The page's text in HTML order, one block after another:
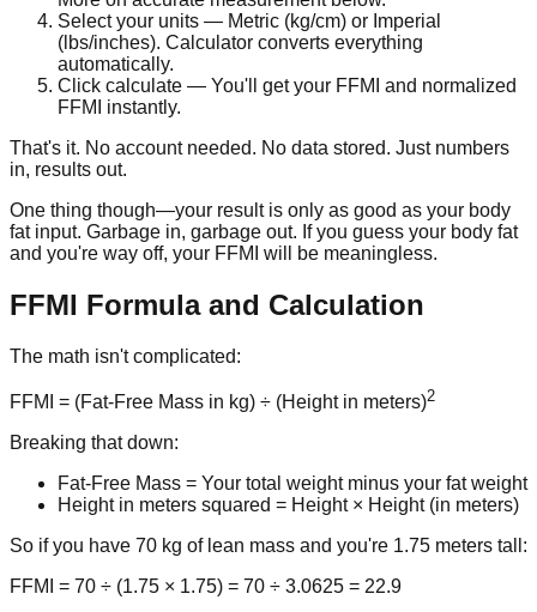
Select your units — Metric (kg/cm) or Imperial
(lbs/inches). Calculator converts everything
automatically.
Click calculate — You'll get your FFMI and normalized
FFMI instantly.
That's it. No account needed. No data stored. Just numbers
in, results out.
One thing though—your result is only as good as your body
fat input. Garbage in, garbage out. If you guess your body fat
and you're way off, your FFMI will be meaningless.
FFMI Formula and Calculation
The math isn't complicated:
FFMI = (Fat-Free Mass in kg) ÷ (Height in meters)2
Breaking that down:
Fat-Free Mass = Your total weight minus your fat weight
Height in meters squared = Height × Height (in meters)
So if you have 70 kg of lean mass and you're 1.75 meters tall:
FFMI = 70 ÷ (1.75 × 1.75) = 70 ÷ 3.0625 = 22.9